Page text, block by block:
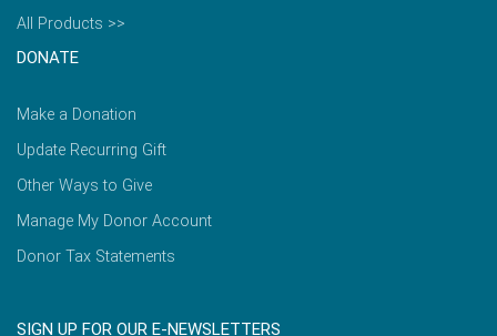
All Products >>
DONATE
Make a Donation
Update Recurring Gift
Other Ways to Give
Manage My Donor Account
Donor Tax Statements
SIGN UP FOR OUR E-NEWSLETTERS